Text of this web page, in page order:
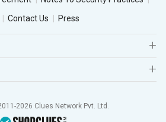
Contact Us Press
2026 Clues Network Pvt. Ltd.